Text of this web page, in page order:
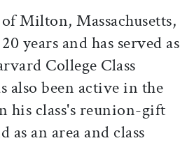
Milton, Massachusetts,
years and has served as
College Class
also been active in the
his class's reunion-gift
as an area and class